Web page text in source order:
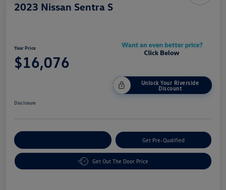
2023 Nissan Sentra S
Your Price
$16,076
Unlock Your Riverside
Discount
Disclosure
Get Pre-Qualified
Get Out The Door Price